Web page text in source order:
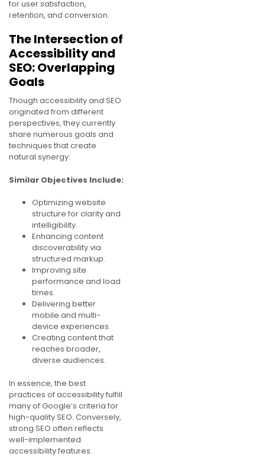
for user satisfaction,
retention, and conversion.
The Intersection of
Accessibility and
SEO: Overlapping
Goals
Though accessibility and SEO
originated from different
perspectives, they currently
share numerous goals and
techniques that create
natural synergy.
Similar Objectives Include:
Optimizing website
structure for clarity and
intelligibility.
Enhancing content
discoverability via
structured markup.
Improving site
performance and load
times.
Delivering better
mobile and multi-
device experiences.
Creating content that
reaches broader,
diverse audiences.
In essence, the best
practices of accessibility fulfill
many of Google’s criteria for
high-quality SEO. Conversely,
strong SEO often reflects
well-implemented
accessibility features.